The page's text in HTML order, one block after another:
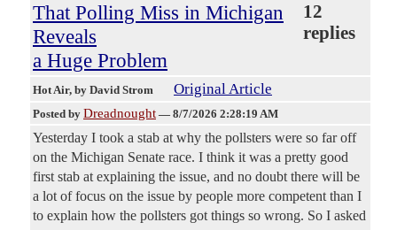
That Polling Miss in Michigan
Reveals
a Huge Problem
12
replies
Hot Air, by David Strom Original Article
Posted by Dreadnought — 8/7/2026 2:28:19 AM
Yesterday I took a stab at why the pollsters were so far off
on the Michigan Senate race. I think it was a pretty good
first stab at explaining the issue, and no doubt there will be
a lot of focus on the issue by people more competent than I
to explain how the pollsters got things so wrong. So I asked